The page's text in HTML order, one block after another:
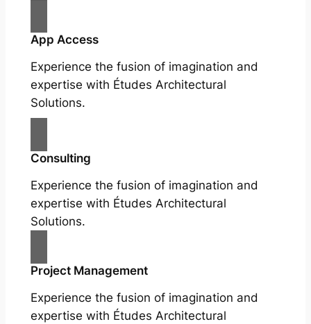
App Access
Experience the fusion of imagination and
expertise with Études Architectural
Solutions.
Consulting
Experience the fusion of imagination and
expertise with Études Architectural
Solutions.
Project Management
Experience the fusion of imagination and
expertise with Études Architectural